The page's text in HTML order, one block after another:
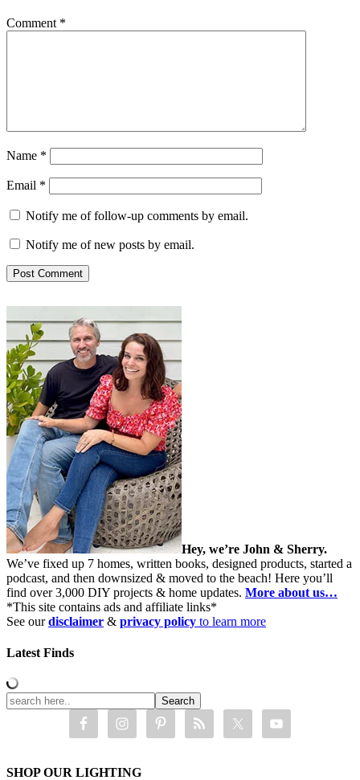
Comment *
Name *
Email *
Notify me of follow-up comments by email.
Notify me of new posts by email.
Hey, we’re John & Sherry.
We’ve fixed up 7 homes, written books, designed products, started a
podcast, and then downsized & moved to the beach! Here you’ll
find over 3,000 DIY projects & home updates. More about us…
*This site contains ads and affiliate links*
See ourdisclaimer & privacy policy to learn more
Latest Finds
SHOP OUR LIGHTING